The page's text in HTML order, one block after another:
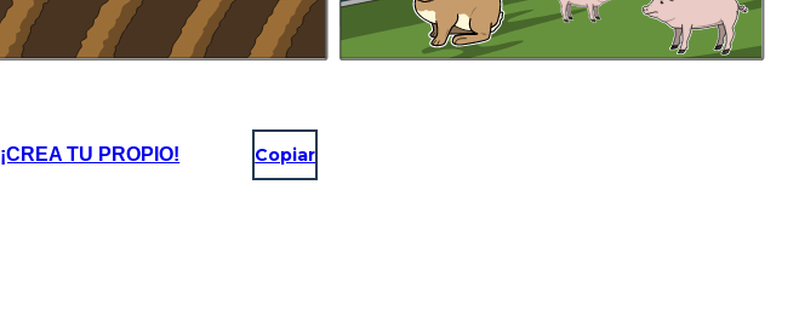
¡CREA TU PROPIO! Copiar